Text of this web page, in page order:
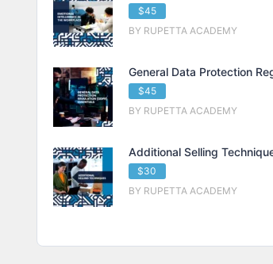
$45
BY RUPETTA ACADEMY
General Data Protection
$45
BY RUPETTA ACADEMY
Additional Selling
$30
BY RUPETTA ACADEMY